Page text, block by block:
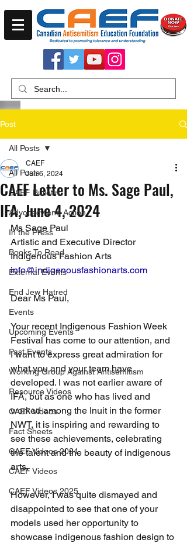
Post
All Posts
CAEF Bulletin
Advocacy and Action
In the Press
Books To Read
External Events
End Jew Hatred
Events
Upcoming Events
Past Events
Working Group Against Antisemitism
Resource Videos
CAEF Videos
Fact Sheets
CAEF Videos 2024
CAEF Videos
CAEF Videos 2025
All Posts
CAEF Letter to Ms. Sage Paul,
IFA, June 4, 2024
CAEF
Jun 6, 2024
Ms Sage Paul
Artistic and Executive Director
Indigenous Fashion Arts
info@indigenousfashionarts.com
Dear Ms Paul,
Your recent Indigenous Fashion Week
Festival has come to our attention, and
I want to express great admiration for
what you and your team have
developed. I was not earlier aware of
IFA, but as one who has lived and
worked among the Inuit in the former
NWT, it is inspiring and rewarding to
see these achievements, celebrating
the talent and the beauty of indigenous
arts.
However, I was quite dismayed and
disappointed to see that one of your
models used her opportunity to
showcase indigenous fashion design to